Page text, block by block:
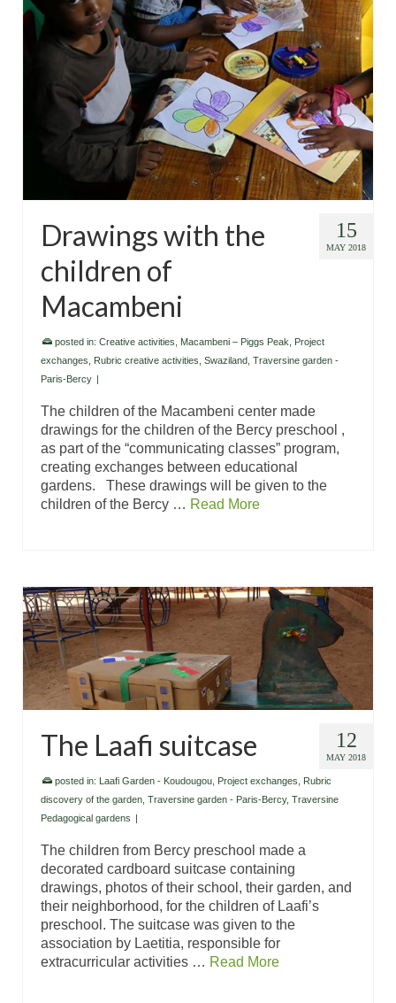
15
MAY 2018
Drawings with the
children of
Macambeni
posted in: Creative activities, Macambeni – Piggs Peak, Project
exchanges, Rubric creative activities, Swaziland, Traversine garden -
Paris-Bercy
The children of the Macambeni center made
drawings for the children of the Bercy preschool ,
as part of the “communicating classes” program,
creating exchanges between educational
gardens. These drawings will be given to the
children of the Bercy … Read More
12
MAY 2018
The Laafi suitcase
posted in: Laafi Garden - Koudougou Project exchanges
Rubric
discovery of the garden Traversine garden - Paris-Bercy, Traversine
Pedagogical gardens
The children from Bercy preschool made a
decorated cardboard suitcase containing
drawings, photos of their school, their garden, and
their neighborhood, for the children of Laafi’s
preschool. The suitcase was given to the
association by Laetitia, responsible for
extracurricular activities … Read More